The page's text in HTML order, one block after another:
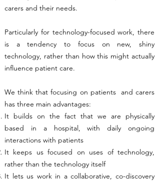
carers and their needs.
Particularly for technology-focused work, there
is a tendency to focus on new, shiny
technology, rather than how this might actually
influence patient care.
We think that focusing on patients and carers
has three main advantages:
It builds on the fact that we are physically
based in a hospital, with daily ongoing
interactions with patients
It keeps us focused on uses of technology,
rather than the technology itself
It lets us work in a collaborative, co-discovery